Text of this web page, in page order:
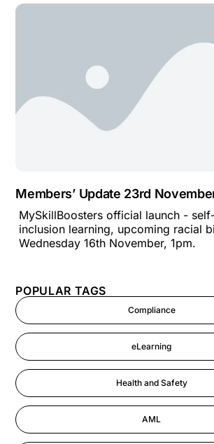
POPULAR TAGS
Compliance
eLearning
Health and Safety
AML
Members’ Update 23rd
MySkillBoosters official launch -
inclusion learning, upcoming racial
Wednesday 16th November, 1pm.